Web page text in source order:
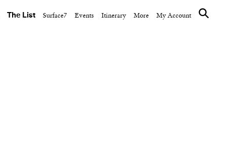
The List Surface7 Events Itinerary More My Account